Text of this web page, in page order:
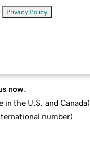
Privacy Policy
now.
in the U.S. and Canada)
number)